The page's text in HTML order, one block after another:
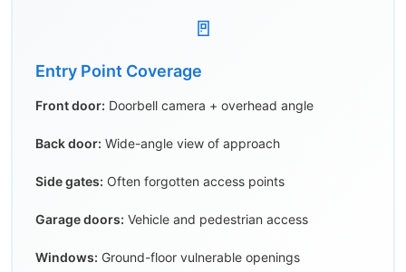
🚪
Entry Point Coverage
Front door: Doorbell camera + overhead angle
Back door: Wide-angle view of approach
Side gates: Often forgotten access points
Garage doors: Vehicle and pedestrian access
Windows: Ground-floor vulnerable openings